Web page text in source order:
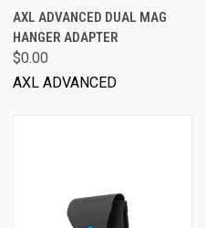
AXL ADVANCED DUAL MAG
HANGER ADAPTER
$0.00
AXL ADVANCED